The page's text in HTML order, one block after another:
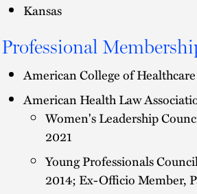
Kansas
Professional
American College of
American Health Law
Women's Leadership
2021
Young Professionals
2014; Ex-Officio Member,